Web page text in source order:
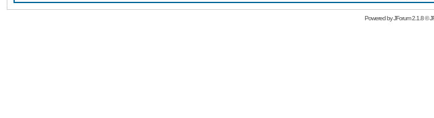
Powered byJForum 2.1.8©